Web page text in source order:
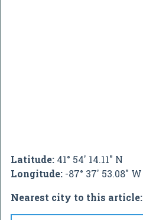
Latitude: 41° 54' 14.11" N
Longitude: -87° 37' 53.08" W
Nearest city to this article: